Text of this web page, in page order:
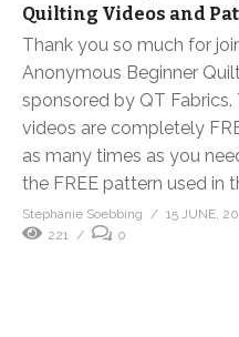
Quilting Videos and
Thank you so much for
Anonymous Beginner
sponsored by QT
videos are completely
as many times as you
the FREE pattern used in
Stephanie Soebbing
15 JUNE,
221
0